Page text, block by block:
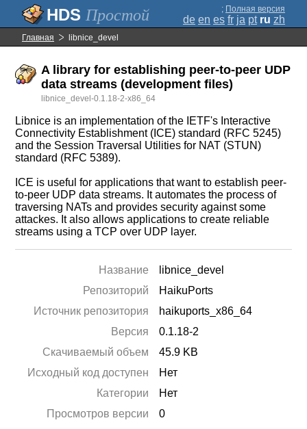
Простой ; Полная версия
de en es fr ja pt ru zh
Главная libnice_devel
A library for establishing peer-to-peer UDP
data streams (development files)
libnice_devel-0.1.18-2-x86_64
Libnice is an implementation of the IETF's Interactive
Connectivity Establishment (ICE) standard (RFC 5245)
and the Session Traversal Utilities for NAT (STUN)
standard (RFC 5389).
ICE is useful for applications that want to establish peer-
to-peer UDP data streams. It automates the process of
traversing NATs and provides security against some
attackes. It also allows applications to create reliable
streams using a TCP over UDP layer.
Название
libnice_devel
Репозиторий
HaikuPorts
Источник репозитория
haikuports_x86_64
Версия
0.1.18-2
Скачиваемый объем
45.9 KB
Исходный код доступен
Нет
Категории
Нет
Просмотров версии
0